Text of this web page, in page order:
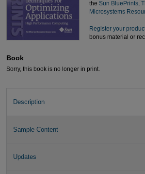
the Sun BluePrints,
Microsystems
Register your
bonus material or
Book
Sorry, this book is no longer in print.
Description
Sample Content
Updates